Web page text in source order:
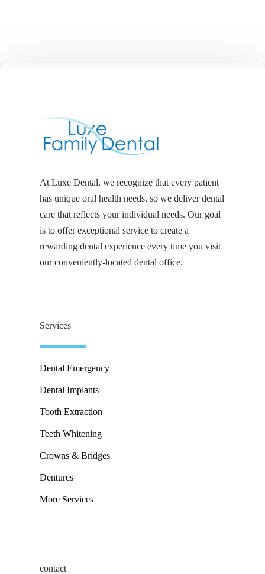
At Luxe Dental, we recognize that every patient
has unique oral health needs, so we deliver dental
care that reflects your individual needs. Our goal
is to offer exceptional service to create a
rewarding dental experience every time you visit
our conveniently-located dental office.
Services
Dental Emergency
Dental Implants
Tooth Extraction
Teeth Whitening
Crowns & Bridges
Dentures
More Services
contact